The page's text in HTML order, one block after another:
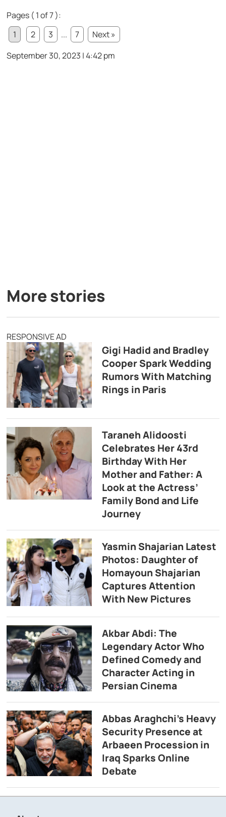
Pages ( 1 of 7 ):
1
2 3 ... 7
Next »
September 30, 2023 | 4:42 pm
More stories
RESPONSIVE AD
Gigi Hadid and Bradley
Cooper Spark Wedding
Rumors With Matching
Rings in Paris
Taraneh Alidoosti
Celebrates Her 43rd
Birthday With Her
Mother and Father: A
Look at the Actress’
Family Bond and Life
Journey
Yasmin Shajarian Latest
Photos: Daughter of
Homayoun Shajarian
Captures Attention
With New Pictures
Akbar Abdi: The
Legendary Actor Who
Defined Comedy and
Character Acting in
Persian Cinema
Abbas Araghchi’s Heavy
Security Presence at
Arbaeen Procession in
Iraq Sparks Online
Debate